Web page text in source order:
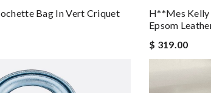
Bag In Vert Criquet
H**mes Kelly
Epsom
$ 319.00